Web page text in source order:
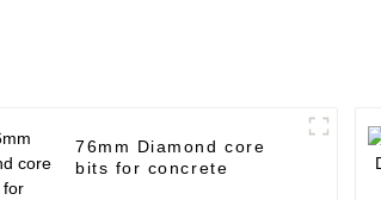
76mm Diamond core
bits for concrete